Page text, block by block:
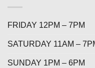
FRIDAY 12PM – 7PM
SATURDAY 11AM –
SUNDAY 1PM – 6PM